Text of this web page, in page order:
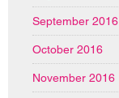
September 2016
October 2016
November 2016